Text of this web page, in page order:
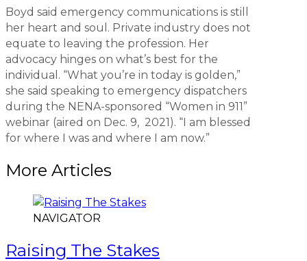
Boyd said emergency communications is still
her heart and soul. Private industry does not
equate to leaving the profession. Her
advocacy hinges on what’s best for the
individual. “What you’re in today is golden,”
she said speaking to emergency dispatchers
during the NENA-sponsored “Women in 911”
webinar (aired on Dec. 9, 2021). “I am blessed
for where I was and where I am now.”
More Articles
NAVIGATOR
Raising The Stakes